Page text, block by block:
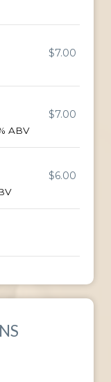
$7.00
$7.00
ABV
$6.00